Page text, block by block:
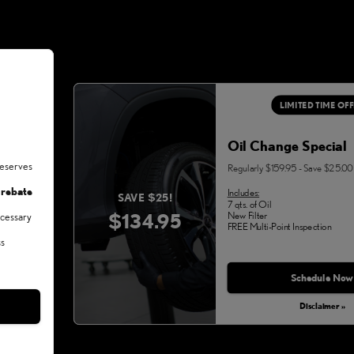
SAVE $25!
$134.95
LIMITED TIME
Oil Change Special
Regularly $159.95 - Save $25.00
Includes:
7 qts. of Oil
New Filter
FREE Multi-Point Inspection
Schedule Now
Disclaimer »